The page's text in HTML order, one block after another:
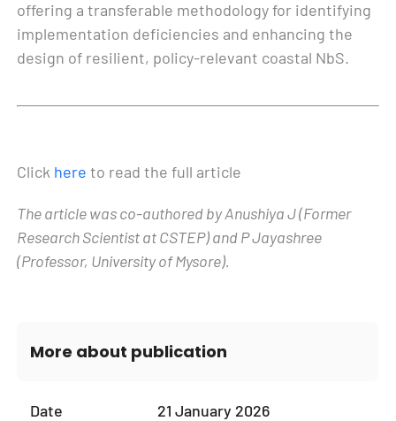
offering a transferable methodology for identifying
implementation deficiencies and enhancing the
design of resilient, policy-relevant coastal NbS.
Click here to read the full article
The article was co-authored by Anushiya J (Former
Research Scientist at CSTEP) and P Jayashree
(Professor, University of Mysore).
More about publication
Date 21 January 2026